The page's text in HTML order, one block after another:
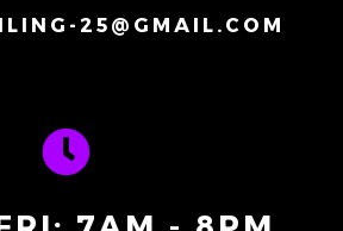
25@GMAIL.COM